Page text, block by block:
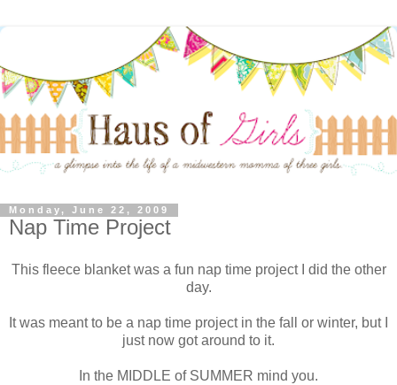
Monday, June 22, 2009
Nap Time Project
This fleece blanket was a fun nap time project I did the other
day.
It was meant to be a nap time project in the fall or winter, but I
just now got around to it.
In the MIDDLE of SUMMER mind you.